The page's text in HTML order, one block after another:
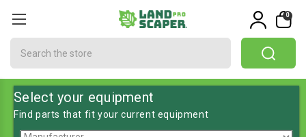
0
Select your equipment
Find parts that fit your current equipment